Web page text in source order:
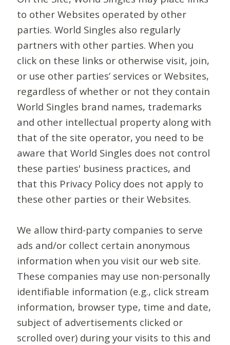
to other Websites operated by other
parties. World Singles also regularly
partners with other parties. When you
click on these links or otherwise visit, join,
or use other parties’ services or Websites,
regardless of whether or not they contain
World Singles brand names, trademarks
and other intellectual property along with
that of the site operator, you need to be
aware that World Singles does not control
these parties' business practices, and
that this Privacy Policy does not apply to
these other parties or their Websites.
We allow third-party companies to serve
ads and/or collect certain anonymous
information when you visit our web site.
These companies may use non-personally
identifiable information (e.g., click stream
information, browser type, time and date,
subject of advertisements clicked or
scrolled over) during your visits to this and